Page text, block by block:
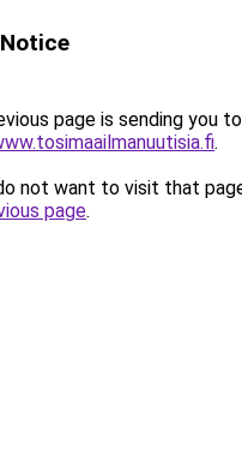
page is sending you to
.
not want to visit that
page.